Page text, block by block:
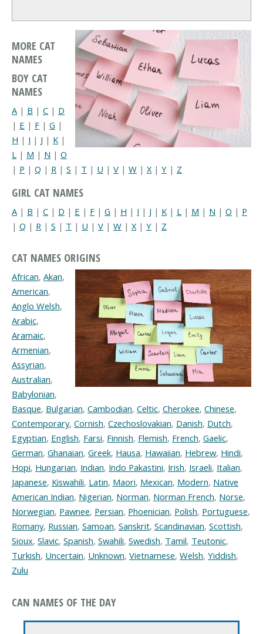
MORE CAT
NAMES
BOY CAT
NAMES
A | B | C | D
| E | F | G |
H | I | J | K |
L | M | N | O
| P | Q | R | S | T | U | V | W | X| Y | Z
GIRL CAT NAMES
A | B | C | D | E | F | G | H | I | J | K | L | M | N | O | P
| Q | R | S | T | U | V | W | X | Y | Z
CAT NAMES ORIGINS
African, Akan,
American,
Anglo Welsh,
Arabic,
Aramaic,
Armenian,
Assyrian,
Australian,
Babylonian,
Basque, Bulgarian, Cambodian, Celtic, Cherokee, Chinese,
Contemporary, Cornish, Czechoslovakian, Danish, Dutch,
Egyptian, English, Farsi, Finnish, Flemish, French, Gaelic,
German, Ghanaian, Greek, Hausa, Hawaiian, Hebrew, Hindi,
Hopi, Hungarian, Indian, Indo Pakastini, Irish, Israeli, Italian,
Japanese, Kiswahili, Latin, Maori, Mexican, Modern, Native
American Indian, Nigerian, Norman, Norman French, Norse,
Norwegian, Pawnee, Persian, Phoenician, Polish, Portuguese,
Romany, Russian, Samoan, Sanskrit, Scandinavian, Scottish,
Sioux, Slavic, Spanish, Swahili, Swedish, Tamil, Teutonic,
Turkish, Uncertain, Unknown, Vietnamese, Welsh, Yiddish,
Zulu
CAN NAMES OF THE DAY